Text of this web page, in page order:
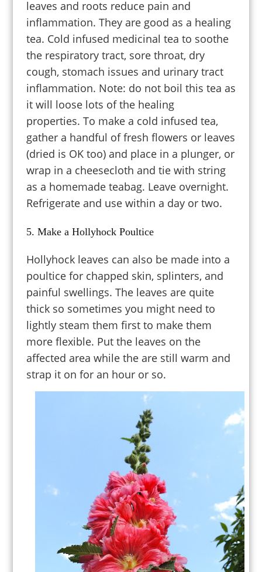
leaves and roots reduce pain and
inflammation. They are good as a healing
tea. Cold infused medicinal tea to soothe
the respiratory tract, sore throat, dry
cough, stomach issues and urinary tract
inflammation. Note: do not boil this tea as
it will loose lots of the healing
properties. To make a cold infused tea,
gather a handful of fresh flowers or leaves
(dried is OK too) and place in a plunger, or
wrap in a cheesecloth and tie with string
as a homemade teabag. Leave overnight.
Refrigerate and use within a day or two.
5. Make a Hollyhock Poultice
Hollyhock leaves can also be made into a
poultice for chapped skin, splinters, and
painful swellings. The leaves are quite
thick so sometimes you might need to
lightly steam them first to make them
more flexible. Put the leaves on the
affected area while the are still warm and
strap it on for an hour or so.